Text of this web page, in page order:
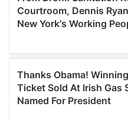
provided to them or that
of their services.